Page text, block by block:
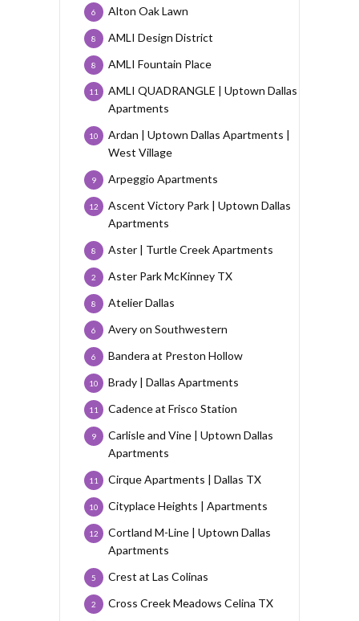
Alton Oak Lawn
6
AMLI Design District
8
AMLI Fountain Place
8
AMLI QUADRANGLE | Uptown Dallas
Apartments
11
Ardan | Uptown Dallas Apartments |
West Village
10
Arpeggio Apartments
9
Ascent Victory Park | Uptown Dallas
Apartments
12
Aster | Turtle Creek Apartments
8
Aster Park McKinney TX
2
Atelier Dallas
8
Avery on Southwestern
6
Bandera at Preston Hollow
6
Brady | Dallas Apartments
10
Cadence at Frisco Station
11
Carlisle and Vine | Uptown Dallas
Apartments
9
Cirque Apartments | Dallas TX
11
Cityplace Heights | Apartments
10
Cortland M-Line | Uptown Dallas
Apartments
12
Crest at Las Colinas
5
Cross Creek Meadows Celina TX
2